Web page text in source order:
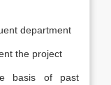
department
the project
basis of past